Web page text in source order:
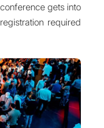
gets into
required